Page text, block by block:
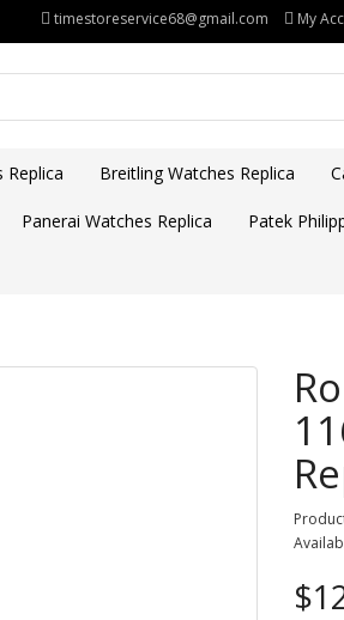
timestoreservice68@gmail.com My
Replica Breitling Watches Replica
Panerai Watches Replica Patek